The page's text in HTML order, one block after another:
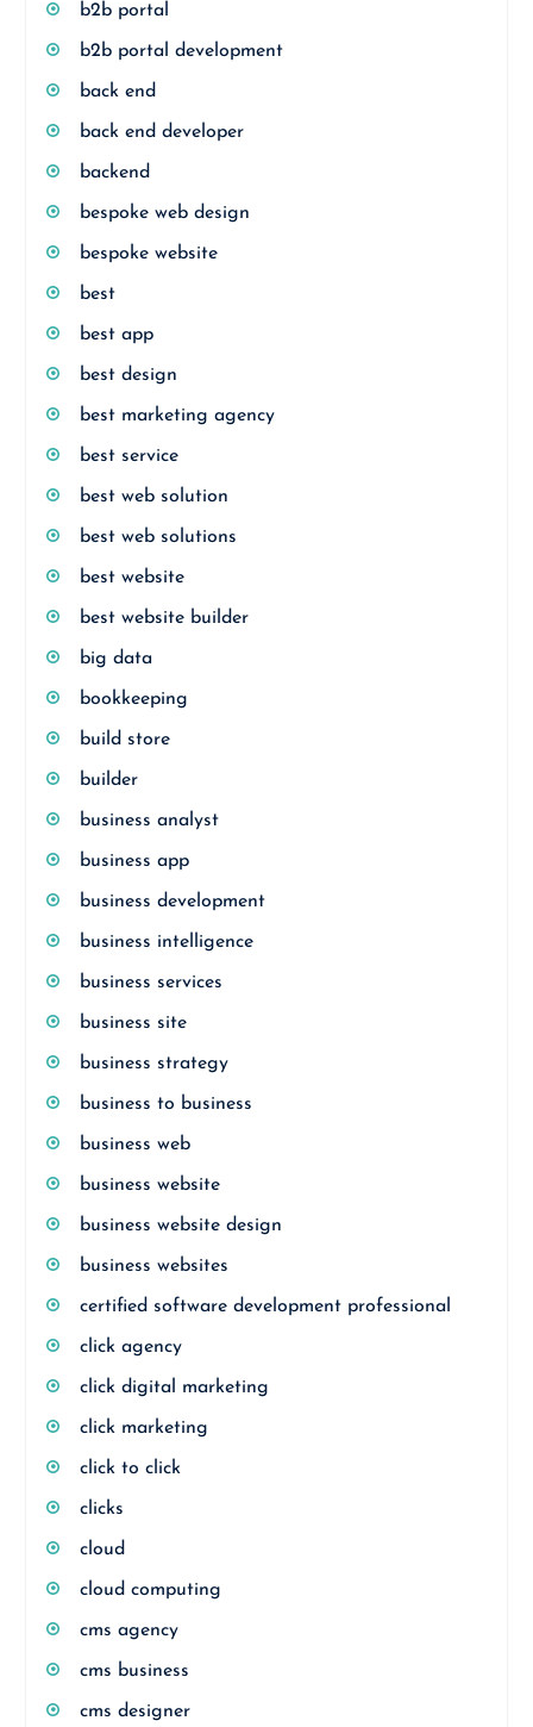
b2b portal
b2b portal development
back end
back end developer
backend
bespoke web design
bespoke website
best
best app
best design
best marketing agency
best service
best web solution
best web solutions
best website
best website builder
big data
bookkeeping
build store
builder
business analyst
business app
business development
business intelligence
business services
business site
business strategy
business to business
business web
business website
business website design
business websites
certified software development professional
click agency
click digital marketing
click marketing
click to click
clicks
cloud
cloud computing
cms agency
cms business
cms designer